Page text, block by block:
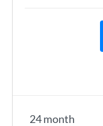
24 month